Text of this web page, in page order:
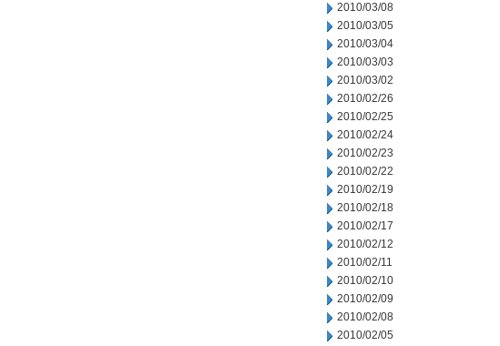
2010/03/08
2010/03/05
2010/03/04
2010/03/03
2010/03/02
2010/02/26
2010/02/25
2010/02/24
2010/02/23
2010/02/22
2010/02/19
2010/02/18
2010/02/17
2010/02/12
2010/02/11
2010/02/10
2010/02/09
2010/02/08
2010/02/05